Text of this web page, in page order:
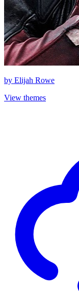
by Elijah Rowe
View themes